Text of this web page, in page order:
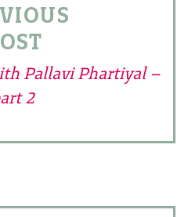
Pallavi Phartiyal –
2